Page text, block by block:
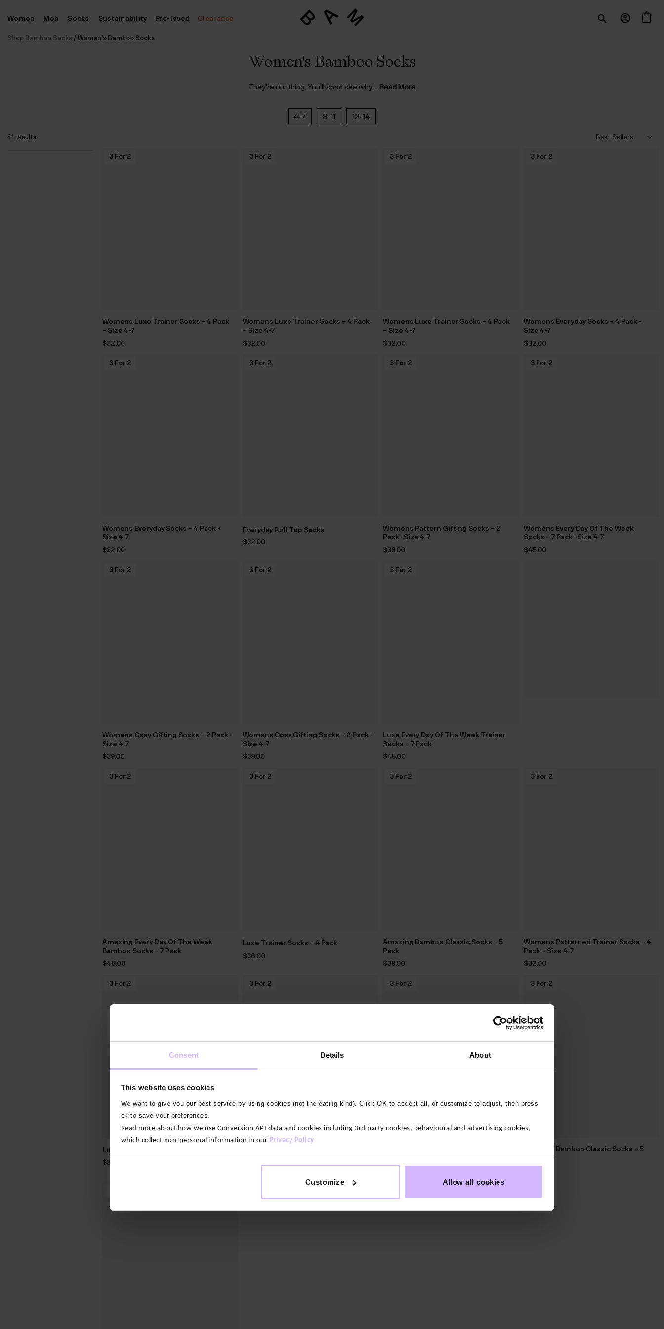
Consent Details About
This website uses cookies
We want to give you our best service by using cookies (not the eating kind). Click OK to accept all, or customize to adjust, then press
ok to save your preferences.
Read more about how we use Conversion API data and cookies including 3rd party cookies, behavioural and advertising cookies,
which collect non-personal information in our Privacy Policy
Customize Allow all cookies
content
Women Men Socks Sustainability Pre-loved Clearance
Shop Bamboo Socks / Women's Bamboo Socks
Women's Bamboo Socks
They're our thing. You'll soon see why.... Read More
4-7 8-11 12-14
41 results
3 For 2
Womens Luxe Trainer Socks – 4 Pack
– Size 4-7
$‌32.00
3 For 2
Womens Luxe Trainer Socks – 4 Pack
– Size 4-7
$‌32.00
3 For 2
Womens Luxe Trainer Socks – 4 Pack
– Size 4-7
$‌32.00
3 For 2
Womens Everyday Socks – 4 Pack -
Size 4-7
$‌32.00
3 For 2
Womens Everyday Socks – 4 Pack -
Size 4-7
$‌32.00
3 For 2
Everyday Roll Top Socks
$‌32.00
3 For 2
Womens Pattern Gifting Socks – 2
Pack -Size 4-7
$‌39.00
3 For 2
Womens Every Day Of The Week
Socks – 7 Pack -Size 4-7
$‌45.00
3 For 2
Womens Cosy Gifting Socks – 2 Pack -
Size 4-7
$‌39.00
3 For 2
Womens Cosy Gifting Socks – 2 Pack -
Size 4-7
$‌39.00
3 For 2
Luxe Every Day Of The Week Trainer
Socks – 7 Pack
$‌45.00
3 For 2
Amazing Every Day Of The Week
Bamboo Socks – 7 Pack
$‌48.00
3 For 2
Luxe Trainer Socks – 4 Pack
$‌36.00
3 For 2
Amazing Bamboo Classic Socks – 5
Pack
$‌39.00
3 For 2
Womens Patterned Trainer Socks – 4
Pack – Size 4-7
$‌32.00
3 For 2
Luxe Bamboo Trainer Socks – 4 Pack
$‌36.00
3 For 2
Pack
3 For 2 3 For 2
Amazing Bamboo Classic Socks – 5
Pack